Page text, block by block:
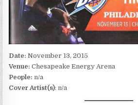
Date:November 13, 2015
Venue:Chesapeake Energy Arena
People: n/a
Cover Artist(s): n/a